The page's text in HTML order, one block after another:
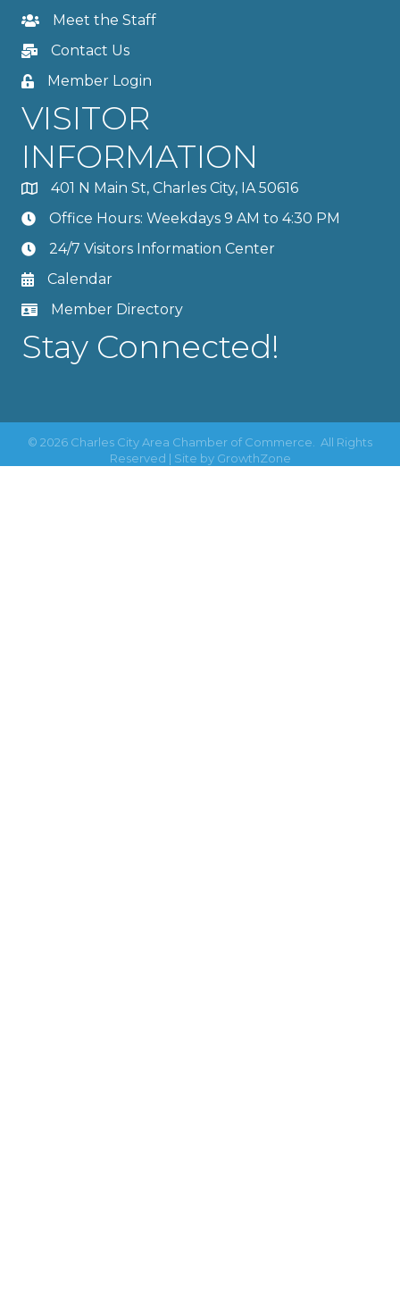
Meet the Staff
Contact Us
Member Login
VISITOR
INFORMATION
401 N Main St, Charles City, IA 50616
Office Hours: Weekdays 9 AM to 4:30 PM
24/7 Visitors Information Center
Calendar
Member Directory
Stay Connected!
© 2026 Charles City Area Chamber of Commerce.
All Rights
Reserved | Site by GrowthZone